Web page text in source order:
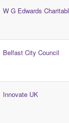
W G Edwards
Belfast City Council
Innovate UK